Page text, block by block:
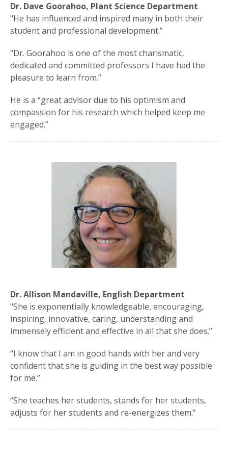
Dr. Dave Goorahoo, Plant Science Department
"He has influenced and inspired many in both their
student and professional development.”
“Dr. Goorahoo is one of the most charismatic,
dedicated and committed professors I have had the
pleasure to learn from.”
He is a “great advisor due to his optimism and
compassion for his research which helped keep me
engaged.”
Dr. Allison Mandaville, English Department
"She is exponentially knowledgeable, encouraging,
inspiring, innovative, caring, understanding and
immensely efficient and effective in all that she does.”
“I know that I am in good hands with her and very
confident that she is guiding in the best way possible
for me.”
“She teaches her students, stands for her students,
adjusts for her students and re-energizes them.”